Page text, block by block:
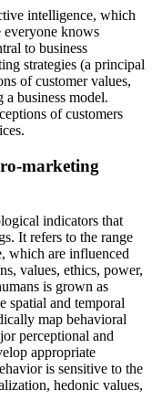
intelligence, which
everyone knows
to business
strategies (a principal
of customer values,
business model.
of customers
marketing
indicators that
It refers to the range
which are influenced
values, ethics, power,
is grown as
spatial and temporal
map behavioral
perceptional and
appropriate
is sensitive to the
hedonic values,